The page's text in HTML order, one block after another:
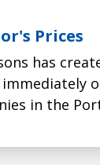
about your
within
than a
to 96% of
it.
come out
Prices
has
in the